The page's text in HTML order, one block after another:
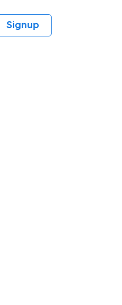
Signup